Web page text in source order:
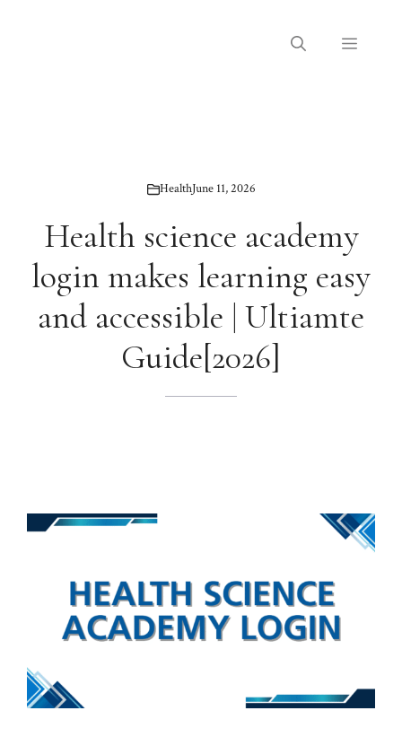
Menu
HealthJune 11, 2026
Health science academy
login makes learning easy
and accessible | Ultiamte
Guide[2026]